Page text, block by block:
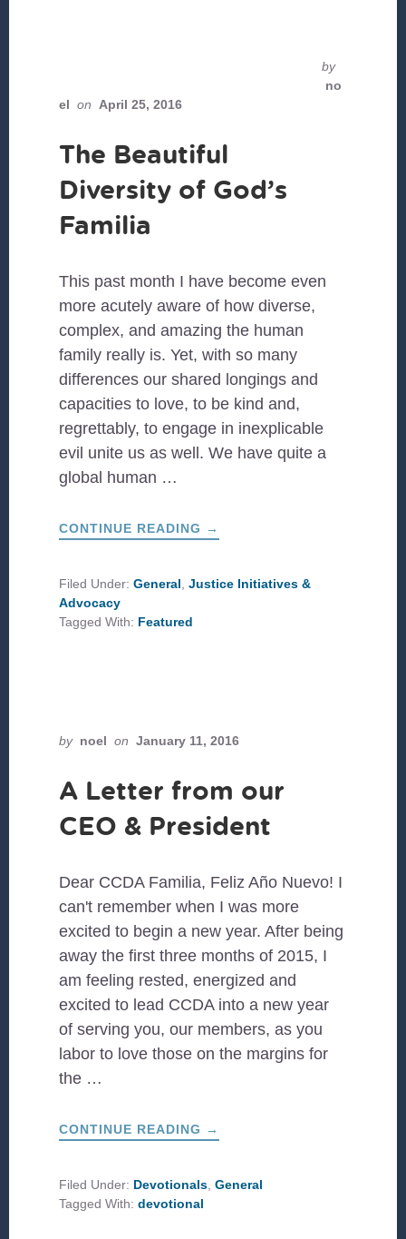
by
no
el on April 25, 2016
The Beautiful
Diversity of God’s
Familia
This past month I have become even
more acutely aware of how diverse,
complex, and amazing the human
family really is. Yet, with so many
differences our shared longings and
capacities to love, to be kind and,
regrettably, to engage in inexplicable
evil unite us as well. We have quite a
global human …
CONTINUE READING ABOUT
THE
OF
GOD’S
→
Filed Under:General,Justice Initiatives &
Advocacy
Tagged With: Featured
by noel on January 11, 2016
A Letter from our
CEO & President
Dear CCDA Familia, Feliz Año Nuevo! I
can't remember when I was more
excited to begin a new year. After being
away the first three months of 2015, I
am feeling rested, energized and
excited to lead CCDA into a new year
of serving you, our members, as you
labor to love those on the margins for
the …
CONTINUE READING ABOUT
A
OUR
CEO
→
Filed Under: Devotionals,General
Tagged With:devotional